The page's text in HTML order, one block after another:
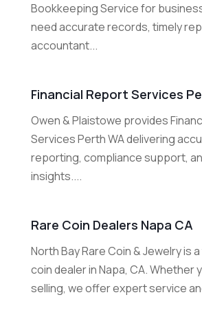
Bookkeeping Service for
need accurate records, timely
accountant...
Financial Report Services
Owen & Plaistowe provides
Services Perth WA delivering
reporting, compliance support,
insights....
Rare Coin Dealers Napa CA
North Bay Rare Coin & Jewelry is
coin dealer in Napa, CA. Whether
selling, we offer expert service